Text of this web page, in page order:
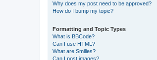
Why does my post need to be approved?
How do I bump my topic?
Formatting and Topic Types
What is BBCode?
Can I use HTML?
What are Smilies?
Can I post images?